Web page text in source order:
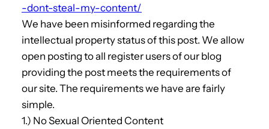
-dont-steal-my-content/
We have been misinformed regarding the
intellectual property status of this post. We allow
open posting to all register users of our blog
providing the post meets the requirements of
our site. The requirements we have are fairly
simple.
1.) No Sexual Oriented Content